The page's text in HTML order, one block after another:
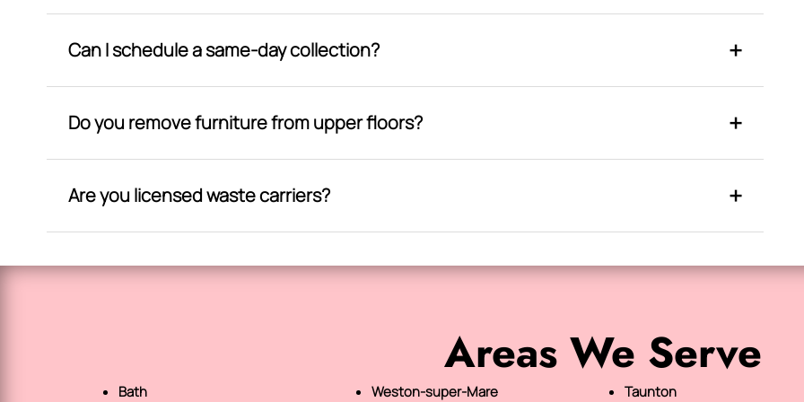
Can I schedule a same-day collection?
Do you remove furniture from upper floors?
Are you licensed waste carriers?
Areas We Serve
Bath Weston-super-Mare Taunton